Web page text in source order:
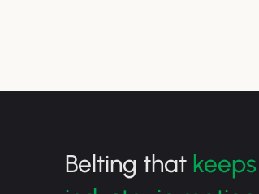
Belting that